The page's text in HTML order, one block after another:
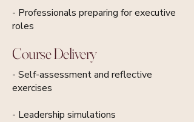
- Professionals preparing for executive
roles
Course Delivery
- Self-assessment and reflective
exercises
- Leadership simulations